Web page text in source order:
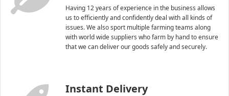
Having 12 years of experience in the business allows
us to efficiently and confidently deal with all kinds of
issues. We also sport multiple farming teams along
with world wide suppliers who farm by hand to ensure
that we can deliver our goods safely and securely.
Instant Delivery